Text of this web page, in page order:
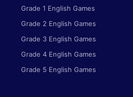
Grade 1 English Games
Grade 2 English Games
Grade 3 English Games
Grade 4 English Games
Grade 5 English Games